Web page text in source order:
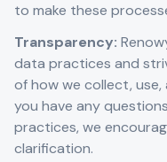
to make these
Transparency:
data practices and
of how we collect,
you have any
practices, we
clarification.